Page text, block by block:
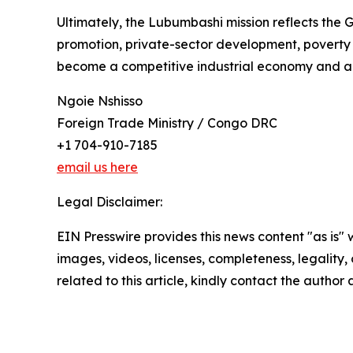
Ultimately, the Lubumbashi mission reflects
promotion, private-sector development,
become a competitive industrial economy and
Ngoie Nshisso
Foreign Trade Ministry / Congo DRC
+1 704-910-7185
email us here
Legal Disclaimer:
EIN Presswire provides this news content "as
images, videos, licenses, completeness,
related to this article, kindly contact the author